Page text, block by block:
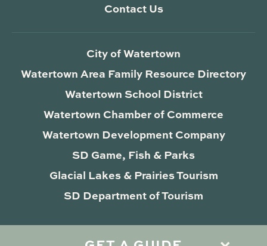
Contact Us
City of Watertown
Watertown Area Family Resource Directory
Watertown School District
Watertown Chamber of Commerce
Watertown Development Company
SD Game, Fish & Parks
Glacial Lakes & Prairies Tourism
SD Department of Tourism